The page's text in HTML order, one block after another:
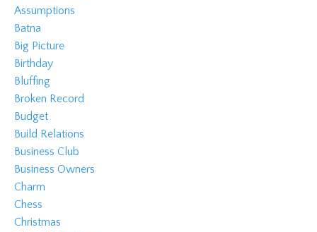
Assumptions
Batna
Big Picture
Birthday
Bluffing
Broken Record
Budget
Build Relations
Business Club
Business Owners
Charm
Chess
Christmas